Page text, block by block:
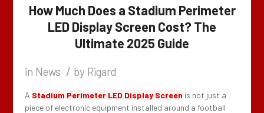
How Much Does a Stadium Perimeter
LED Display Screen Cost? The
Ultimate 2025 Guide
in News / by Rigard
A Stadium Perimeter LED Display Screen is not just a
piece of electronic equipment installed around a football